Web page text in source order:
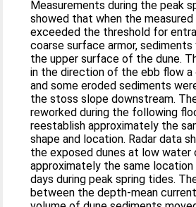
Measurements during the peak
showed that when the
exceeded the threshold for
coarse surface armor,
the upper surface of the dune. The dune prograded
in the direction of the ebb flow a
and some eroded sediments
the stoss slope downstream. The dune was then
reworked during the following
reestablish approximately the
shape and location. Radar data showed also that
the exposed dunes at low water
approximately the same
days during peak spring tides. The relationship
between the depth-mean